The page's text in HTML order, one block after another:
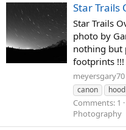
Star Trails
Star Trails
photo by
nothing but
footprints !!!
meyersgary70
canon
hood
Comments: 1
Photography